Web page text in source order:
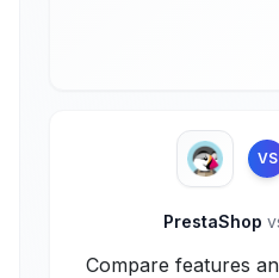
VS
PrestaShop
Compare features